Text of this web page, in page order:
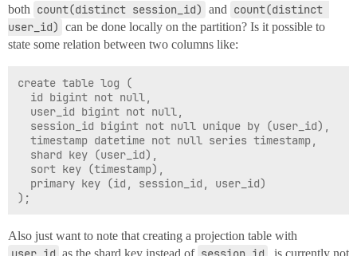
both count(distinct session_id) and count(distinct
user_id) can be done locally on the partition? Is it possible to
state some relation between two columns like:
create table log (
  id bigint not null,
  user_id bigint not null,
  session_id bigint not null unique by (user_id),
  timestamp datetime not null series timestamp,
  shard key (user_id),
  sort key (timestamp),
  primary key (id, session_id, user_id)
Also just want to note that creating a projection table with
as the shard key instead of , is currently not